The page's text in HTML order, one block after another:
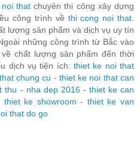
that chuyên thi công xây dựng
công trình về thi cong noi that
lượng sản phẩm và dịch vụ uy tín
những công trình từ Bắc vào
chất lượng sản phẩm đến thời
dịch vụ tiện ích: thiet ke noi that
chung cu - thiet ke noi that can
thu - nha dep 2016 - thiet ke can
thiet ke showroom - thiet ke van
that do go